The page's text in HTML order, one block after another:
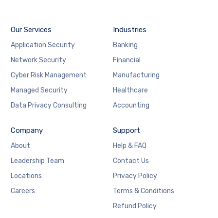
Our Services
Application Security
Network Security
Cyber Risk Management
Managed Security
Data Privacy Consulting
Industries
Banking
Financial
Manufacturing
Healthcare
Accounting
Company
About
Leadership Team
Locations
Careers
Support
Help & FAQ
Contact Us
Privacy Policy
Terms & Conditions
Refund Policy